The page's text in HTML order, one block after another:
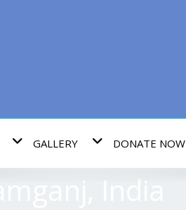
GALLERY DONATE NOW
India